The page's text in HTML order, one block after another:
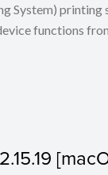
System)
functions from